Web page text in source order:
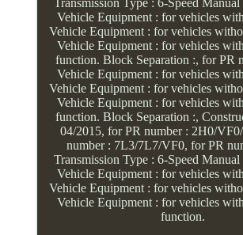
Vehicle Equipment : for vehicles
Vehicle Equipment : for vehicles
Vehicle Equipment : for vehicles
function. Block Separation :, for PR
Vehicle Equipment : for vehicles
Vehicle Equipment : for vehicles
Vehicle Equipment : for vehicles
function. Block Separation :,
04/2015, for PR number : 2H0/
number : 7L3/7L7/VF0, for PR
Transmission Type : 6-Speed Manual
Vehicle Equipment : for vehicles
Vehicle Equipment : for vehicles
Vehicle Equipment : for vehicles
function.